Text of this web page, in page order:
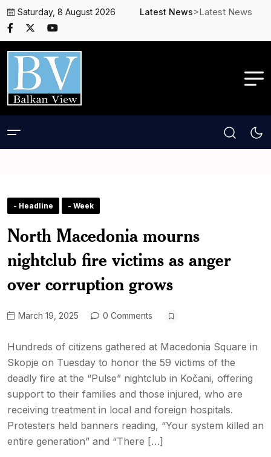
Saturday, 8 August 2026 Latest News>Latest News
- Headline - Week
North Macedonia mourns
nightclub fire victims as anger
over corruption grows
March 19, 2025 0 Comments
Hundreds of citizens gathered at Macedonia Square in
Skopje on Tuesday to honor the 59 victims of the
deadly fire at the “Pulse” nightclub in Kočani, offering
support to their families and those injured, who are
receiving treatment in local and foreign hospitals.
Protesters held banners reading, “Your system killed an
entire generation” and “There […]